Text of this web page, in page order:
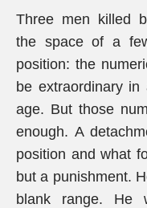
Three men killed
the space of a
position: the
be extraordinary
age. But those
enough. A
position and what
but a punishment.
blank range. He